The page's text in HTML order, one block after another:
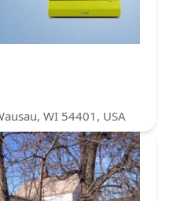
WI 54401, USA